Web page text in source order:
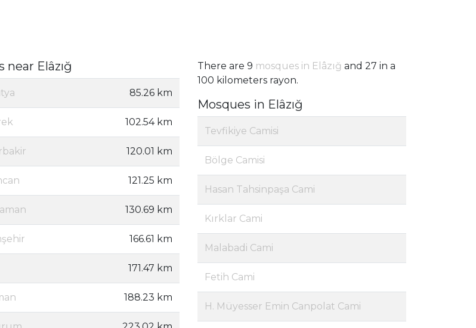
near Elâzığ
85.26 km
102.54 km
120.01 km
121.25 km
130.69 km
166.61 km
171.47 km
188.23 km
There are 9 mosques in Elâzığ and 27 in a
100 kilometers rayon.
Mosques in Elâzığ
Tevfikiye Camisi
Bölge Camisi
Hasan Tahsinpaşa Cami
Kırklar Cami
Malabadi Cami
Fetih Cami
H. Müyesser Emin Canpolat Cami